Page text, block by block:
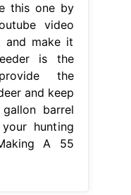
this one by
video
and make it
is the
the
and keep
barrel
hunting
A 55